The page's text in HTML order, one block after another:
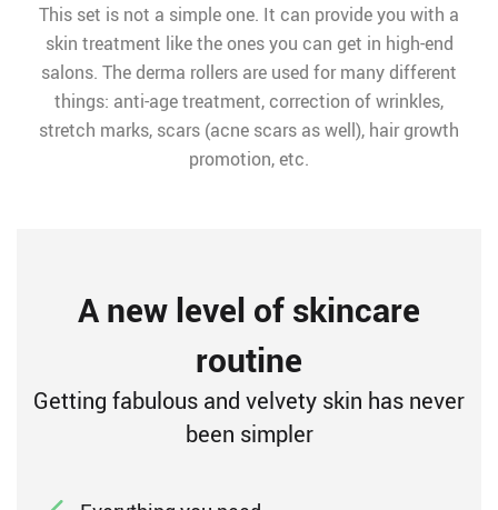
This set is not a simple one. It can provide you with a
skin treatment like the ones you can get in high-end
salons. The derma rollers are used for many different
things: anti-age treatment, correction of wrinkles,
stretch marks, scars (acne scars as well), hair growth
promotion, etc.
A new level of skincare
routine
Getting fabulous and velvety skin has never
been simpler